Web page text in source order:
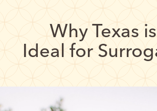
Why Texas is
Ideal for